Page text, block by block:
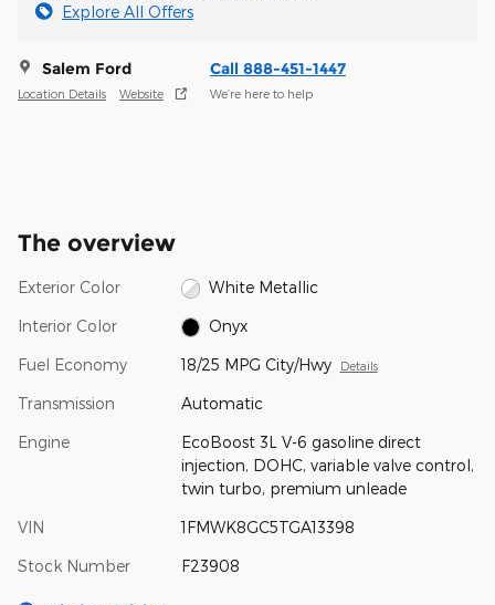
Explore All Offers
Salem Ford
Location Details Website
Call 888-451-1447
We’re here to help
The overview
Exterior Color White Metallic
Interior Color Onyx
Fuel Economy 18/25 MPG City/Hwy Details
Transmission Automatic
Engine
EcoBoost 3L V-6 gasoline direct
injection, DOHC, variable valve control,
twin turbo, premium unleade
VIN 1FMWK8GC5TGA13398
Stock Number F23908